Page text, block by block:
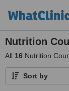
Nutrition
All 16 Nutrition
Sort by